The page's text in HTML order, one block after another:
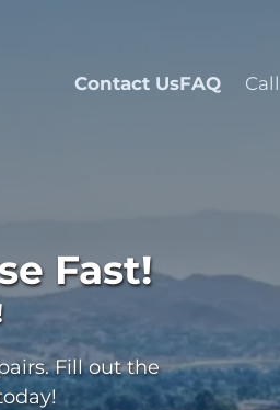
Contact UsFAQ
Fast!
Fill out the